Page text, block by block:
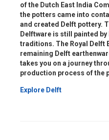
of the Dutch East India
the potters came into
and created Delft pottery.
Delftware is still painted
traditions. The Royal Delft
remaining Delft
takes you on a journey
production process of the
Explore Delft